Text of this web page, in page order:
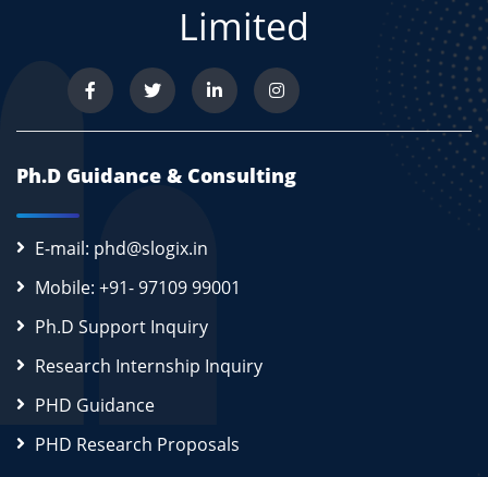
Limited
Ph.D Guidance & Consulting
E-mail: phd@slogix.in
Mobile: +91- 97109 99001
Ph.D Support Inquiry
Research Internship Inquiry
PHD Guidance
PHD Research Proposals